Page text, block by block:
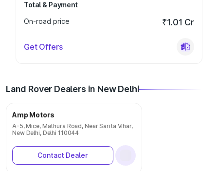
Total & Payment
On-road price
₹1.01 Cr
Get Offers
Land Rover Dealers in New Delhi
Amp Motors
A-5, Mice, Mathura Road, Near Sarita Vihar,
New Delhi, Delhi 110044
Contact Dealer